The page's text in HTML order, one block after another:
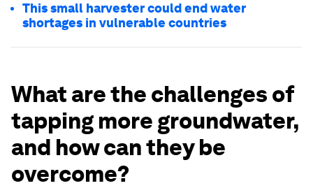
This small harvester could end water
shortages in vulnerable countries
What are the challenges of
tapping more groundwater,
and how can they be
overcome?